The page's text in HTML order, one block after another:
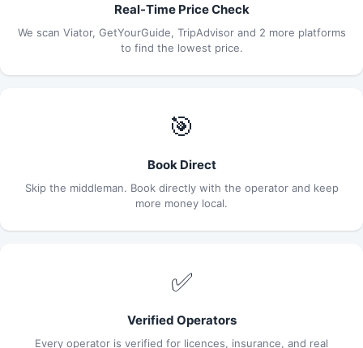
Real-Time Price Check
We scan Viator, GetYourGuide, TripAdvisor and 2 more platforms
to find the lowest price.
🎯
Book Direct
Skip the middleman. Book directly with the operator and keep
more money local.
✅
Verified Operators
Every operator is verified for licences, insurance, and real